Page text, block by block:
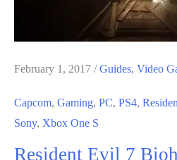
February 1, 2017 /Guides, Video
Capcom, Gaming, PC, PS4,
Sony, Xbox One S
Resident Evil 7